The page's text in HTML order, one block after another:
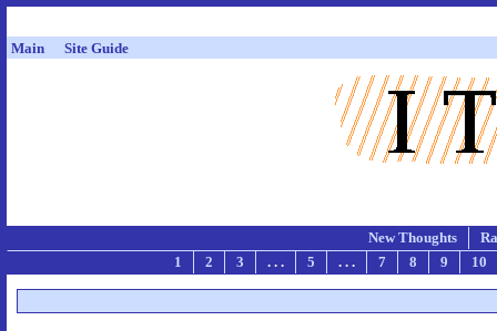
Main Site Guide
New Thoughts
1
2 3 . . . 5 . . . 7 8 9 10